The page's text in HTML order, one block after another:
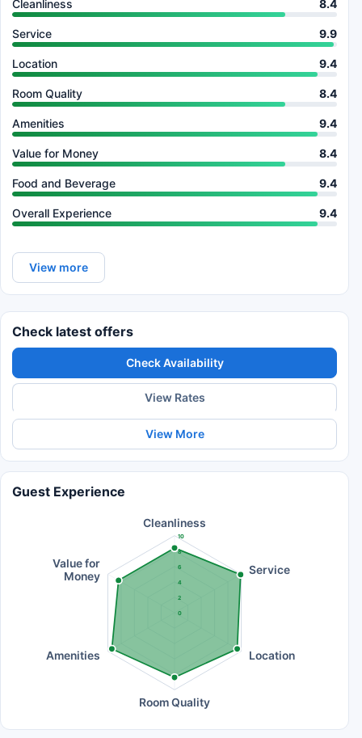
Cleanliness 8.4
Service 9.9
Location 9.4
Room Quality 8.4
Amenities 9.4
Value for Money 8.4
Food and Beverage 9.4
Overall Experience 9.4
View more
Check latest offers
Check Availability
View Rates
View More
Guest Experience
0
2
4
6
8
10
Cleanliness
Service
Location
Room Quality
Amenities
Value for
Money